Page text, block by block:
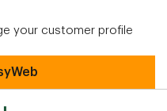
your customer profile
Banking